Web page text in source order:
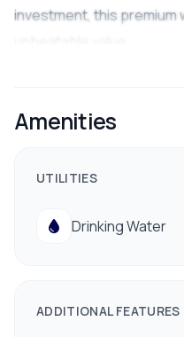
investment, this
Road Access:
Facing:West
Utilities:Ready-to-use
Amenities
UTILITIES
Drinking Water
ADDITIONAL FEATURES